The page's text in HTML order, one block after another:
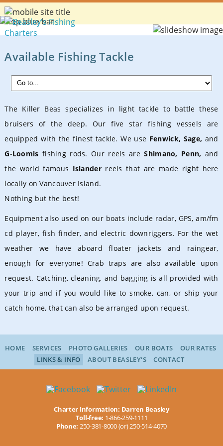
Available Fishing Tackle
The Killer Beas specializes in light tackle to battle these
bruisers of the deep. Our five star fishing vessels are
equipped with the finest tackle. We use Fenwick, Sage, and
G-Loomis fishing rods. Our reels areShimano, Penn, and
the world famous Islanderreels that are made right here
locally on Vancouver Island.
Nothing but the best!
Equipment also used on our boats include radar, GPS, am/fm
cd player, fish finder, and electric downriggers. For the wet
weather we have aboard floater jackets and raingear,
enough for everyone! Crab traps are also available upon
request. Catching, cleaning, and bagging is all provided with
your trip and if you would like to smoke, can, or ship your
catch home, that can also be arranged upon request.
HOME SERVICES PHOTO GALLERIES OUR BOATS
OUR RATES
LINKS & INFO
ABOUT BEASLEY'S CONTACT
Charter Information: Darren Beasley
Toll-free: 1-866-259-1111
Phone: 250-381-8000 (or) 250-514-4070